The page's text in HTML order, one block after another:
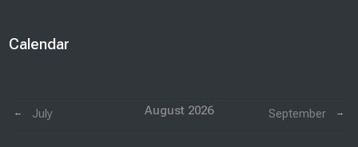
Blocks
Skip Calendar
Calendar
← July August 2026 September →